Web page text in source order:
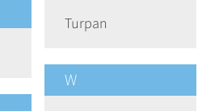
Turpan
W